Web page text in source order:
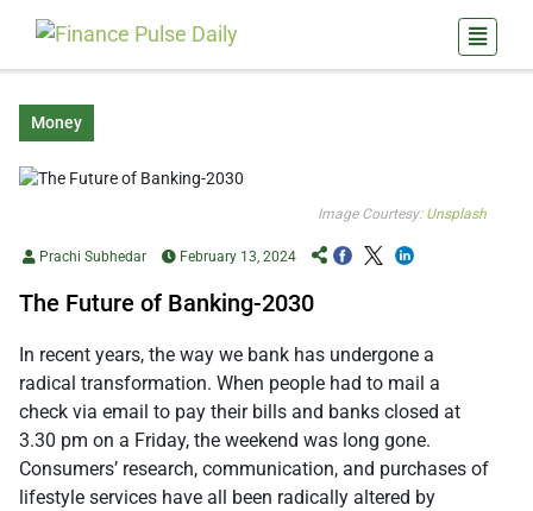
Money
Image Courtesy: Unsplash
Prachi Subhedar February 13, 2024
The Future of Banking-2030
In recent years, the way we bank has undergone a
radical transformation. When people had to mail a
check via email to pay their bills and banks closed at
3.30 pm on a Friday, the weekend was long gone.
Consumers’ research, communication, and purchases of
lifestyle services have all been radically altered by